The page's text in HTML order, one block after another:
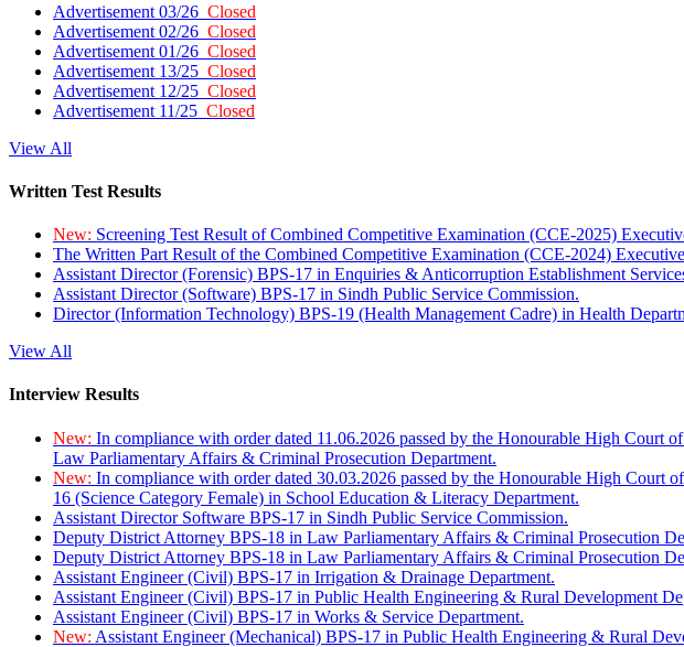
Advertisement 03/26 Closed
Advertisement 02/26 Closed
Advertisement 01/26 Closed
Advertisement 13/25 Closed
Advertisement 12/25 Closed
Advertisement 11/25 Closed
View All
Written Test Results
New: Screening Test Result of Combined Competitive Examination (CCE-2025)
The Written Part Result of the Combined Competitive Examination (CCE-2024)
Assistant Director (Forensic) BPS-17 in Enquiries & Anticorruption Establishment
Assistant Director (Software) BPS-17 in Sindh Public Service Commission.
Director (Information Technology) BPS-19 (Health Management Cadre) in Health
View All
Interview Results
New: In compliance with order dated 11.06.2026 passed by the Honourable High
Law Parliamentary Affairs & Criminal Prosecution Department.
New: In compliance with order dated 30.03.2026 passed by the Honourable High Court
16 (Science Category Female) in School Education & Literacy Department.
Assistant Director Software BPS-17 in Sindh Public Service Commission.
Deputy District Attorney BPS-18 in Law Parliamentary Affairs & Criminal Prosecution
Deputy District Attorney BPS-18 in Law Parliamentary Affairs & Criminal Prosecution
Assistant Engineer (Civil) BPS-17 in Irrigation & Drainage Department.
Assistant Engineer (Civil) BPS-17 in Public Health Engineering & Rural Development
Assistant Engineer (Civil) BPS-17 in Works & Service Department.
New: Assistant Engineer (Mechanical) BPS-17 in Public Health Engineering & Rural